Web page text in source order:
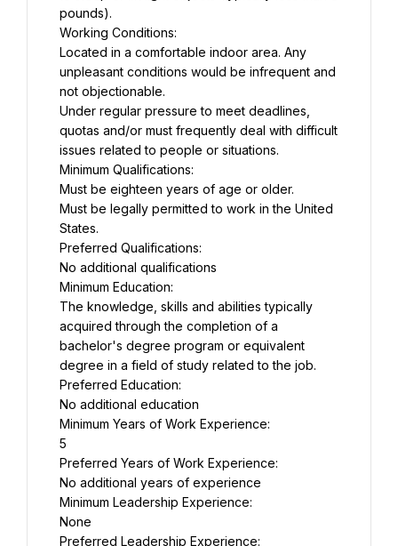
pounds).
Working Conditions:
Located in a comfortable indoor area. Any
unpleasant conditions would be infrequent and
not objectionable.
Under regular pressure to meet deadlines,
quotas and/or must frequently deal with difficult
issues related to people or situations.
Minimum Qualifications:
Must be eighteen years of age or older.
Must be legally permitted to work in the United
States.
Preferred Qualifications:
No additional qualifications
Minimum Education:
The knowledge, skills and abilities typically
acquired through the completion of a
bachelor's degree program or equivalent
degree in a field of study related to the job.
Preferred Education:
No additional education
Minimum Years of Work Experience:
5
Preferred Years of Work Experience:
No additional years of experience
Minimum Leadership Experience:
None
Preferred Leadership Experience: